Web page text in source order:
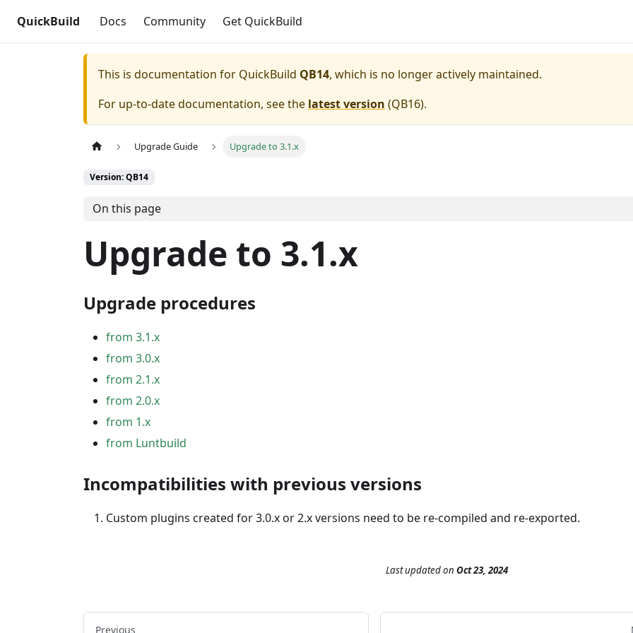
QuickBuild Docs Community Get QuickBuild
This is documentation for QuickBuild QB14, which is no longer actively maintained.
For up-to-date documentation, see the latest version (QB16).
Upgrade Guide Upgrade to 3.1.x
Version: QB14
On this page
Upgrade to 3.1.x
Upgrade procedures
from 3.1.x
from 3.0.x
from 2.1.x
from 2.0.x
from 1.x
from Luntbuild
Incompatibilities with previous versions
Custom plugins created for 3.0.x or 2.x versions need to be re-compiled and re-exported.
Last updatedon Oct 23, 2024
Previous